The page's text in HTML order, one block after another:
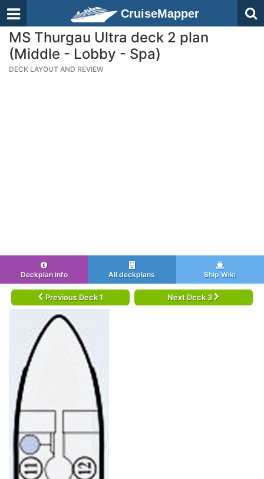
CruiseMapper
MS Thurgau Ultra deck 2 plan
(Middle - Lobby - Spa)
DECK LAYOUT AND REVIEW
Deckplan info All deckplans Ship Wiki
Previous Deck 1 Next Deck 3